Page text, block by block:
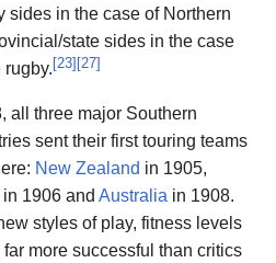
sides in the case of Northern
state sides in the case
[23] [27]
all three major Southern
sent their first touring teams
New Zealand in 1905,
in 1906 and Australia in 1908.
styles of play, fitness levels
more successful than critics